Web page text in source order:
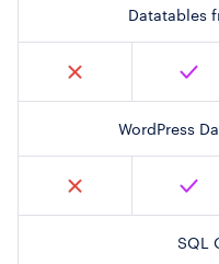
Datatables
WordPress
SQL